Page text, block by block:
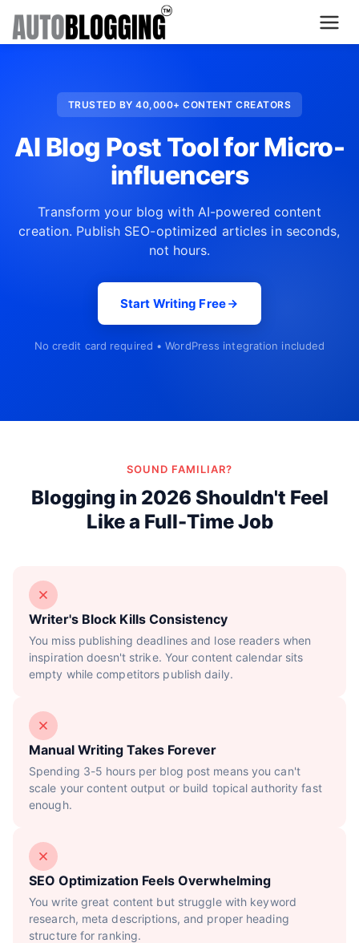
About Us
What's New
TRUSTED BY 40,000+ CONTENT CREATORS
AI Blog Post Tool for Micro-
influencers
Transform your blog with AI-powered content
creation. Publish SEO-optimized articles in seconds,
not hours.
Start Writing Free
No credit card required • WordPress integration included
SOUND FAMILIAR?
Blogging in 2026 Shouldn't Feel
Like a Full-Time Job
Writer's Block Kills Consistency
You miss publishing deadlines and lose readers when
inspiration doesn't strike. Your content calendar sits
empty while competitors publish daily.
Manual Writing Takes Forever
Spending 3-5 hours per blog post means you can't
scale your content output or build topical authority fast
enough.
SEO Optimization Feels Overwhelming
You write great content but struggle with keyword
research, meta descriptions, and proper heading
structure for ranking.